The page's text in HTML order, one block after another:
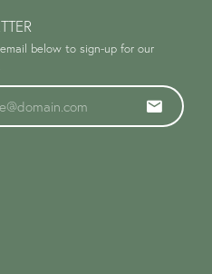
below to sign-up for our